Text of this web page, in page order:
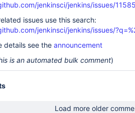
jenkinsci/jenkins/issues/
issues use this search:
jenkinsci/jenkins/issues/
details see the announcement
is an automated bulk comment)
Load more older